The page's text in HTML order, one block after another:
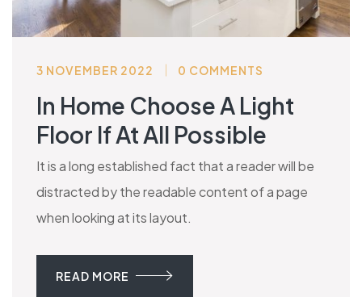
3 NOVEMBER 2022 0 COMMENTS
In Home Choose A Light
Floor If At All Possible
It is a long established fact that a reader will be
distracted by the readable content of a page
when looking at its layout.
READ MORE